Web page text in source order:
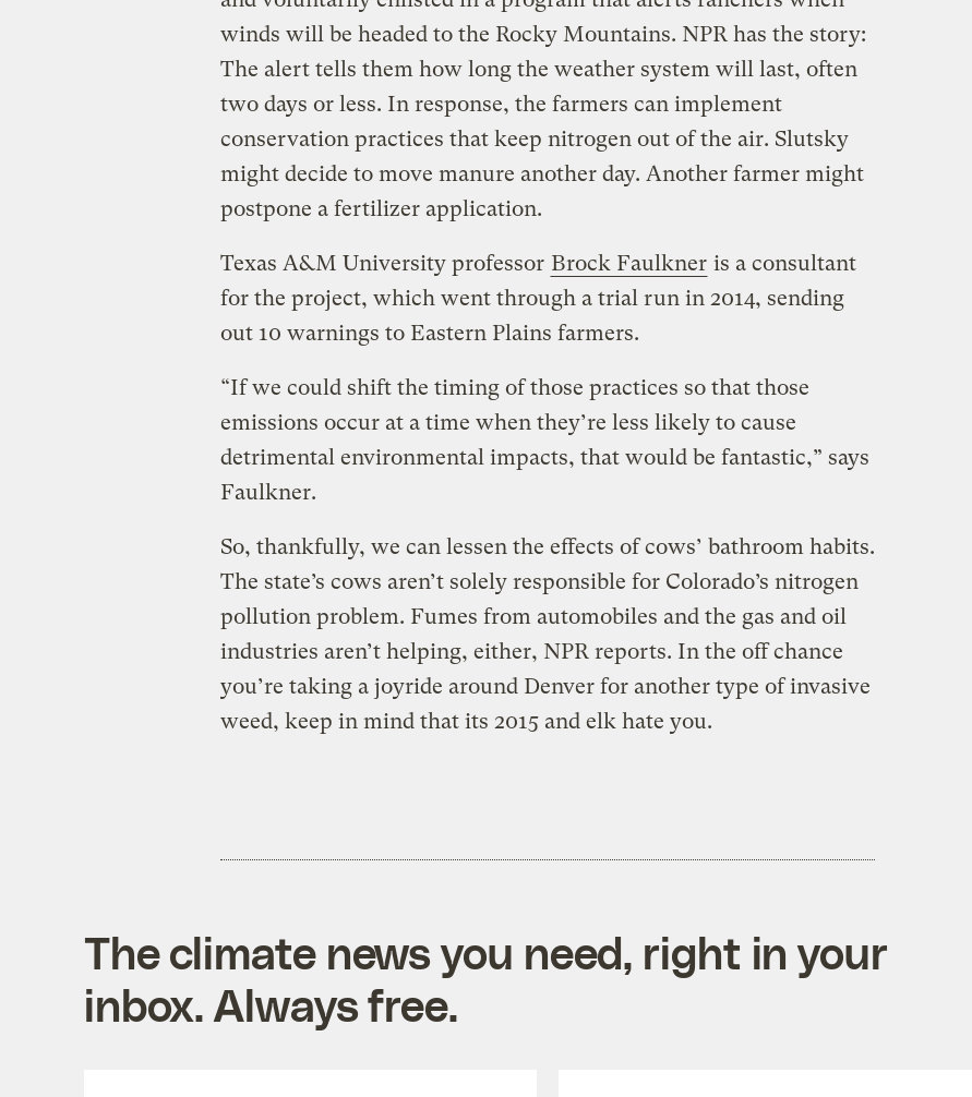
winds will be headed to the Rocky Mountains. NPR has the story:
The alert tells them how long the weather system will last, often
two days or less. In response, the farmers can implement
conservation practices that keep nitrogen out of the air. Slutsky
might decide to move manure another day. Another farmer might
postpone a fertilizer application.
Texas A&M University professor Brock Faulkner is a consultant
for the project, which went through a trial run in 2014, sending
out 10 warnings to Eastern Plains farmers.
“If we could shift the timing of those practices so that those
emissions occur at a time when they’re less likely to cause
detrimental environmental impacts, that would be fantastic,” says
Faulkner.
So, thankfully, we can lessen the effects of cows’ bathroom habits.
The state’s cows aren’t solely responsible for Colorado’s nitrogen
pollution problem. Fumes from automobiles and the gas and oil
industries aren’t helping, either, NPR reports. In the off chance
you’re taking a joyride around Denver for another type of invasive
weed, keep in mind that its 2015 and elk hate you.
The climate news you need, right in your
inbox. Always free.